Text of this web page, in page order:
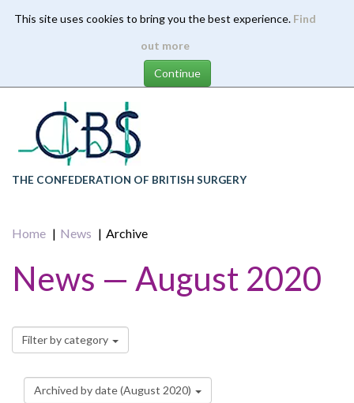
This site uses cookies to bring you the best experience. Find
out more
content
THE CONFEDERATION OF BRITISH SURGERY
Home News Archive
News — August 2020
Filter by category
Archived by date (August 2020)